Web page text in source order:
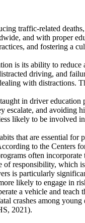
traffic-related
and with proper
and fostering a
is its ability to
driving, and
with distractions.
in driver
escalate, and
likely to be involved
that are essential
to the Centers
often incorporate
responsibility, which
is particularly
likely to engage in
a vehicle and
crashes among
2021).